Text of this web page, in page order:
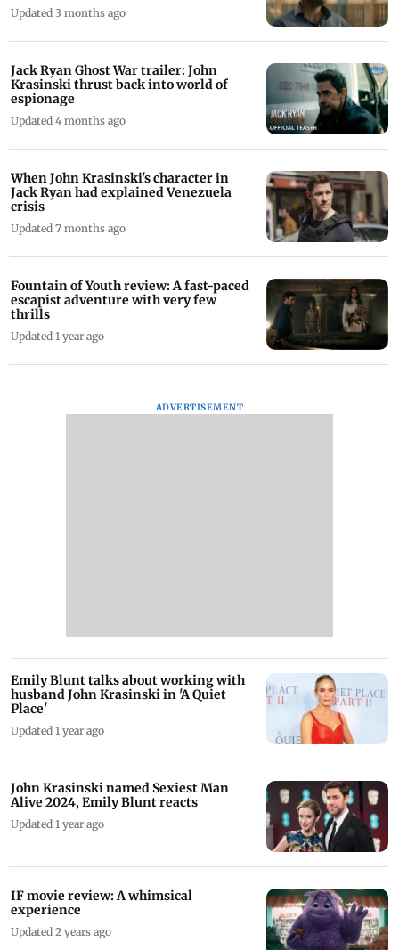
Updated 3 months ago
Jack Ryan Ghost War trailer: John
Krasinski thrust back into world of
espionage
Updated 4 months ago
When John Krasinski's character in
Jack Ryan had explained Venezuela
crisis
Updated 7 months ago
Fountain of Youth review: A fast-paced
escapist adventure with very few
thrills
Updated 1 year ago
ADVERTISEMENT
Emily Blunt talks about working with
husband John Krasinski in 'A Quiet
Place'
Updated 1 year ago
John Krasinski named Sexiest Man
Alive 2024, Emily Blunt reacts
Updated 1 year ago
IF movie review: A whimsical
experience
Updated 2 years ago